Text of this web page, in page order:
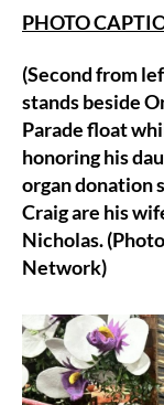
PHOTO
(Second from
stands beside
Parade float
honoring his
organ donation
Craig are his
Nicholas.
Network)